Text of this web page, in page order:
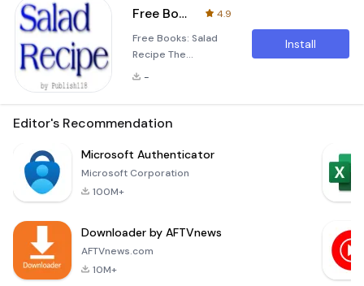
Free Books: Salad Recipe
4.9
Free Books: Salad
Recipe The
&quot;Free Books:
delightful resource
loves salads and
wants to explore a
ultimate collection
offers over 300
-
Install
Editor's Recommendation
Microsoft Authenticator
Microsoft Corporation
100M+
Downloader by AFTVnews
AFTVnews.com
10M+